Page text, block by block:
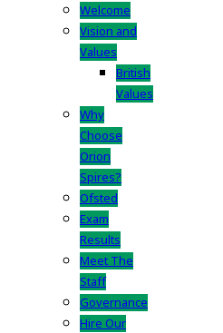
Welcome
Vision and
Values
British
Values
Why
Choose
Orion
Spires?
Ofsted
Exam
Results
Meet The
Staff
Governance
Hire Our